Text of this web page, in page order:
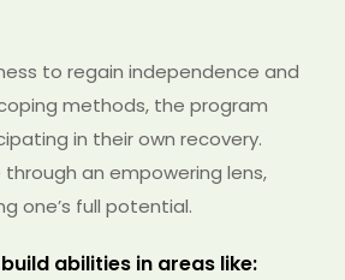
to regain independence and
methods, the program
in their own recovery.
an empowering lens,
one’s full potential.
abilities in areas like: